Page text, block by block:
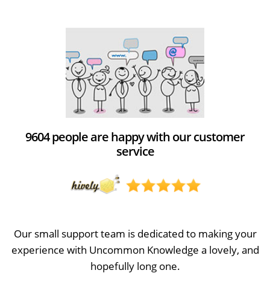
9604 people are happy with our customer
service
Our small support team is dedicated to making your
experience with Uncommon Knowledge a lovely, and
hopefully long one.